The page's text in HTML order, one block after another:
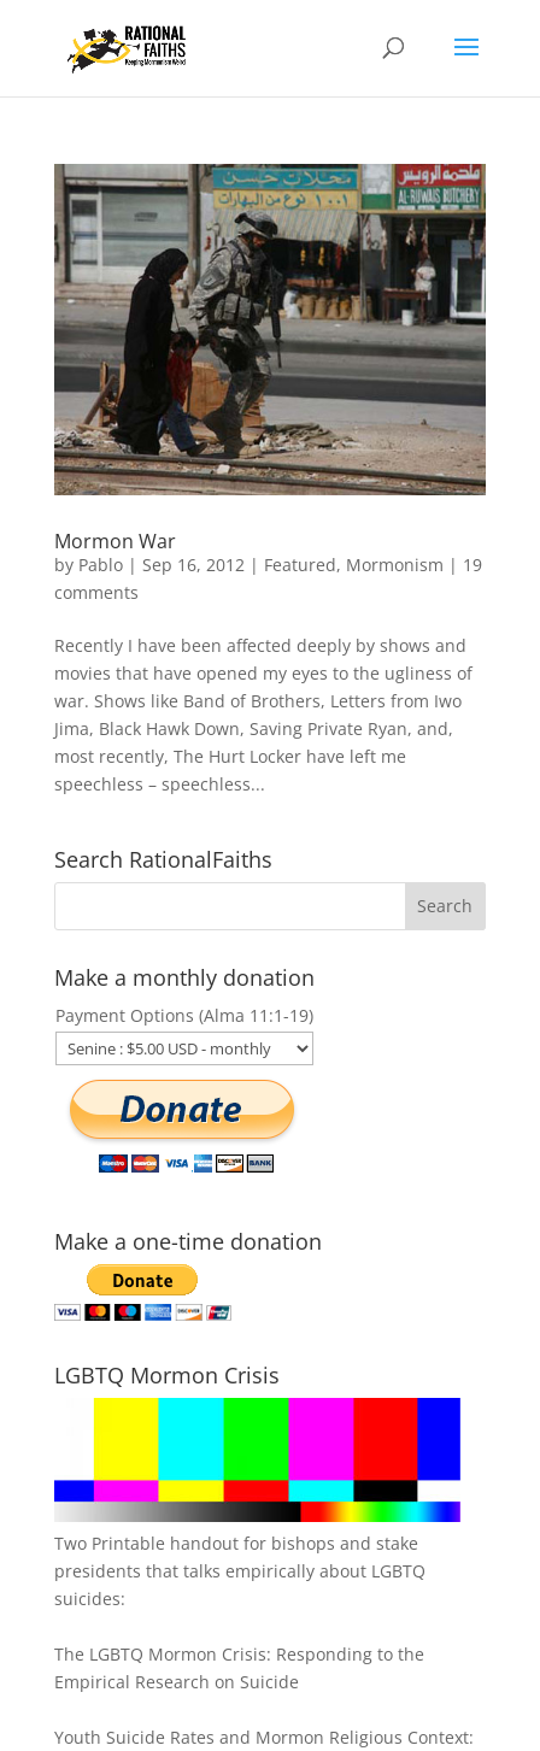
Mormon War
by Pablo| Sep 16, 2012 | Featured, Mormonism | 19
comments
Recently I have been affected deeply by shows and
movies that have opened my eyes to the ugliness of
war. Shows like Band of Brothers, Letters from Iwo
Jima, Black Hawk Down, Saving Private Ryan, and,
most recently, The Hurt Locker have left me
speechless – speechless...
Search RationalFaiths
Make a monthly donation
Payment Options (Alma 11:1-19)
Make a one-time donation
LGBTQ Mormon Crisis
Two Printable handout for bishops and stake
presidents that talks empirically about LGBTQ
suicides:
The LGBTQ Mormon Crisis: Responding to the
Empirical Research on Suicide
Youth Suicide Rates and Mormon Religious Context: